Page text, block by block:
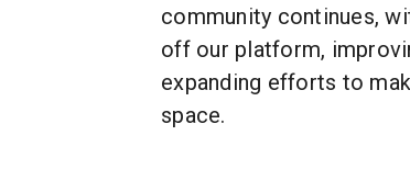
community continues,
off our platform,
expanding efforts to
space.